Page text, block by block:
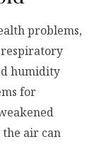
problems,
humidity
for
the air can